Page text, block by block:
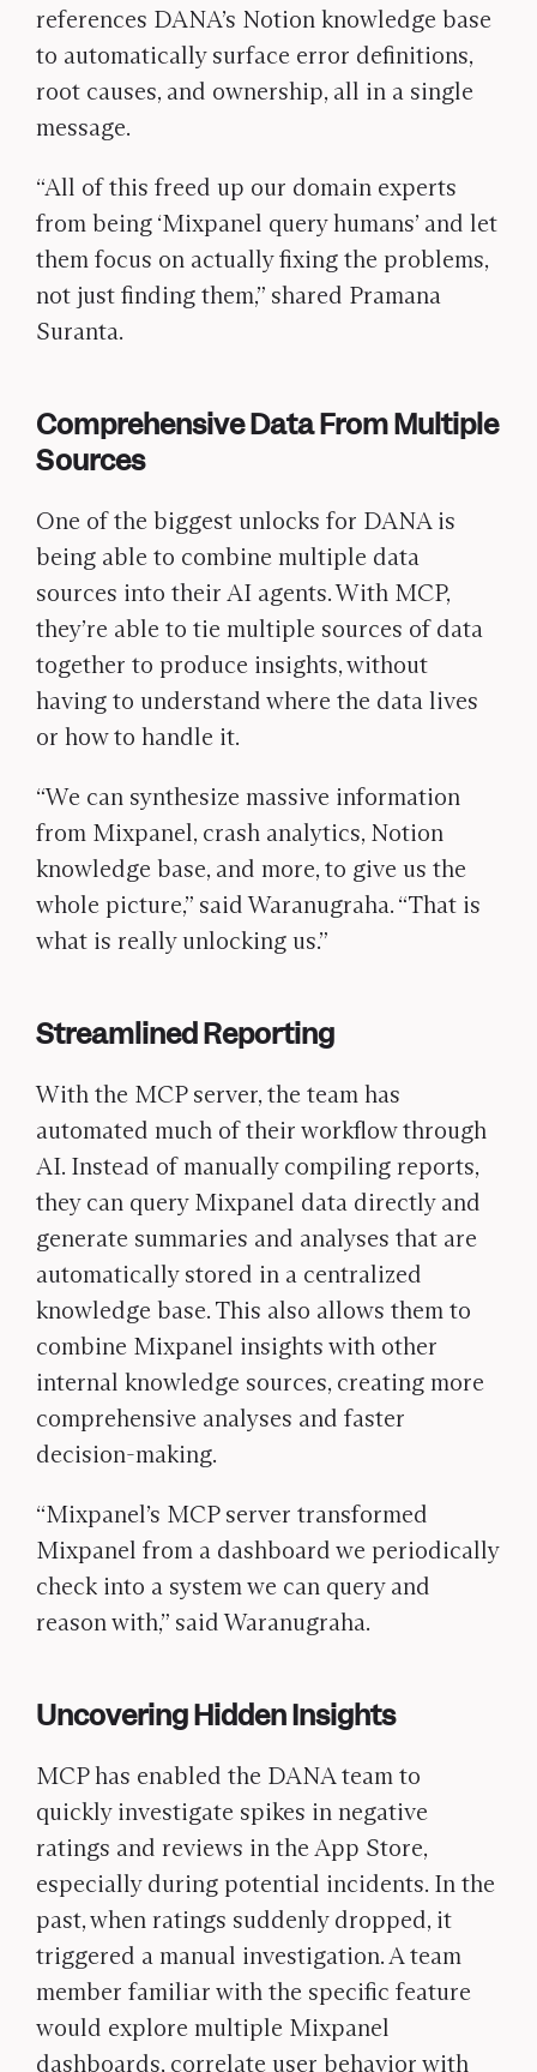
references DANA’s Notion knowledge base
to automatically surface error definitions,
root causes, and ownership, all in a single
message.
“All of this freed up our domain experts
from being ‘Mixpanel query humans’ and let
them focus on actually fixing the problems,
not just finding them,” shared Pramana
Suranta.
Comprehensive Data From Multiple
Sources
One of the biggest unlocks for DANA is
being able to combine multiple data
sources into their AI agents. With MCP,
they’re able to tie multiple sources of data
together to produce insights, without
having to understand where the data lives
or how to handle it.
“We can synthesize massive information
from Mixpanel, crash analytics, Notion
knowledge base, and more, to give us the
whole picture,” said Waranugraha. “That is
what is really unlocking us.”
Streamlined Reporting
With the MCP server, the team has
automated much of their workflow through
AI. Instead of manually compiling reports,
they can query Mixpanel data directly and
generate summaries and analyses that are
automatically stored in a centralized
knowledge base. This also allows them to
combine Mixpanel insights with other
internal knowledge sources, creating more
comprehensive analyses and faster
decision-making.
“Mixpanel’s MCP server transformed
Mixpanel from a dashboard we periodically
check into a system we can query and
reason with,” said Waranugraha.
Uncovering Hidden Insights
MCP has enabled the DANA team to
quickly investigate spikes in negative
ratings and reviews in the App Store,
especially during potential incidents. In the
past, when ratings suddenly dropped, it
triggered a manual investigation. A team
member familiar with the specific feature
would explore multiple Mixpanel
dashboards, correlate user behavior with